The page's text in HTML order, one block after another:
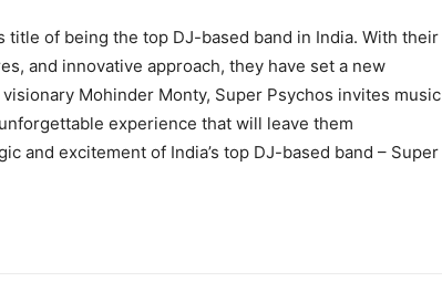
of being the top DJ-based band in India. With their
and innovative approach, they have set a new
Mohinder Monty, Super Psychos invites music
experience that will leave them
and excitement of India’s top DJ-based band – Super